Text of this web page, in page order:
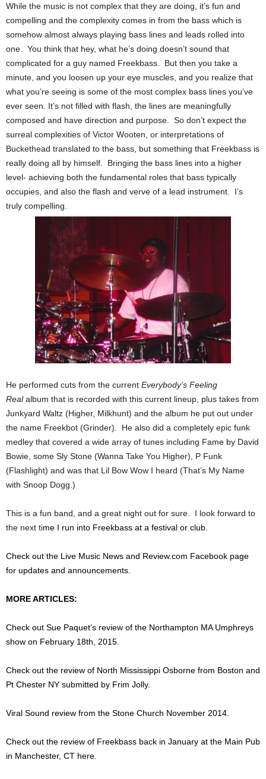
While the music is not complex that they are doing, it’s fun and
compelling and the complexity comes in from the bass which is
somehow almost always playing bass lines and leads rolled into
one. You think that hey, what he’s doing doesn’t sound that
complicated for a guy named Freekbass. But then you take a
minute, and you loosen up your eye muscles, and you realize that
what you’re seeing is some of the most complex bass lines you’ve
ever seen. It’s not filled with flash, the lines are meaningfully
composed and have direction and purpose. So don’t expect the
surreal complexities of Victor Wooten, or interpretations of
Buckethead translated to the bass, but something that Freekbass is
really doing all by himself. Bringing the bass lines into a higher
level- achieving both the fundamental roles that bass typically
occupies, and also the flash and verve of a lead instrument. I’s
truly compelling.
He performed cuts from the current Everybody’s Feeling
Realalbum that is recorded with this current lineup, plus takes from
Junkyard Waltz (Higher, Milkhunt) and the album he put out under
the name Freekbot (Grinder). He also did a completely epic funk
medley that covered a wide array of tunes including Fame by David
Bowie, some Sly Stone (Wanna Take You Higher), P Funk
(Flashlight) and was that Lil Bow Wow I heard (That’s My Name
with Snoop Dogg.)
This is a fun band, and a great night out for sure. I look forward to
the next time I run into Freekbass at a festival or club.
Check out the Live Music News and Review.com Facebook page
for updates and announcements.
MORE ARTICLES:
Check out Sue Paquet’s review of the Northampton MA Umphreys
show on February 18th, 2015.
Check out the review of North Mississippi Osborne from Boston and
Pt Chester NY submitted by Frim Jolly.
Viral Sound review from the Stone Church November 2014.
Check out the review of Freekbass back in January at the Main Pub
in Manchester, CT here.